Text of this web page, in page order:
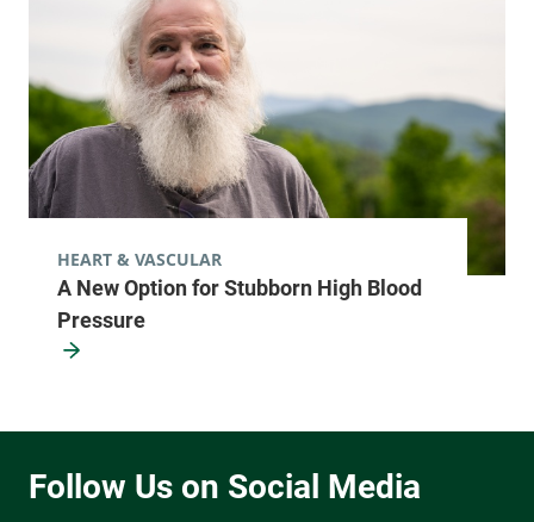
A New Option for Stubborn High Blood
Pressure
HEART & VASCULAR